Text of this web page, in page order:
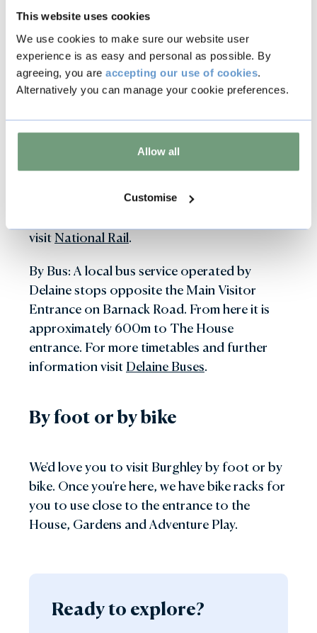
This website uses cookies
We use cookies to make sure our website user
experience is as easy and personal as possible. By
agreeing, you are accepting our use of cookies.
Alternatively you can manage your cookie preferences.
Allow all
Customise
to use on-site.
By public transport
By Train: Our nearest station is Stamford,
to the Parkland and 1.5 miles to Burghley
the mainline from London to Edinburgh via
visit National Rail.
By Bus: A local bus service operated by
Delaine stops opposite the Main Visitor
Entrance on Barnack Road. From here it is
approximately 600m to The House
entrance. For more timetables and further
information visit Delaine Buses.
By foot or by bike
We'd love you to visit Burghley by foot or by
bike. Once you're here, we have bike racks for
you to use close to the entrance to the
House, Gardens and Adventure Play.
Ready to explore?